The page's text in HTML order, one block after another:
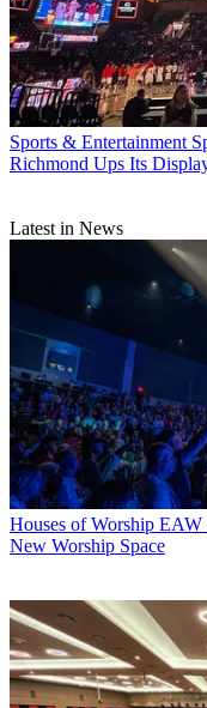
Sports & Entertainment
Richmond Ups Its
Latest in News
Houses of Worship EAW
New Worship Space